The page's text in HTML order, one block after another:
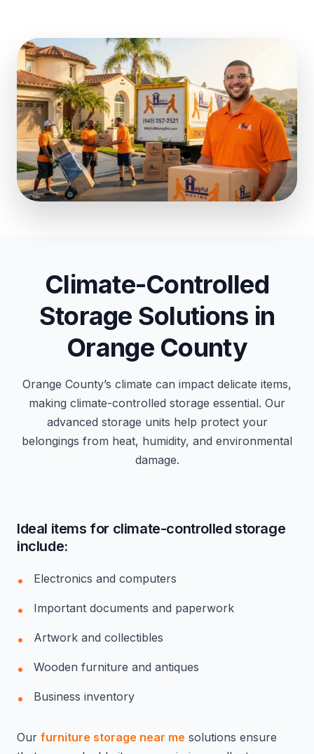
Climate-Controlled
Storage Solutions in
Orange County
Orange County’s climate can impact delicate items,
making climate-controlled storage essential. Our
advanced storage units help protect your
belongings from heat, humidity, and environmental
damage.
Ideal items for climate-controlled storage
include:
Electronics and computers
Important documents and paperwork
Artwork and collectibles
Wooden furniture and antiques
Business inventory
Our furniture storage near me solutions ensure